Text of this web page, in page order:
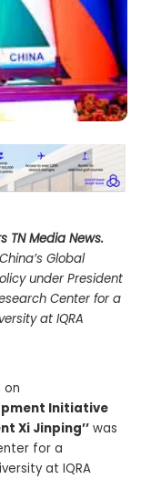
TN Media News.
Global
under President
Center for a
at IQRA
on
Initiative
Xi Jinping’’ was
for a
at IQRA